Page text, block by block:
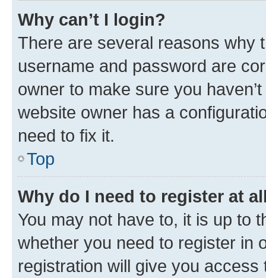
Why can’t I login?
There are several reasons why
username and password are
owner to make sure you
website owner has a
need to fix it.
Top
Why do I need to register at
You may not have to, it is up to
whether you need to register in
registration will give you